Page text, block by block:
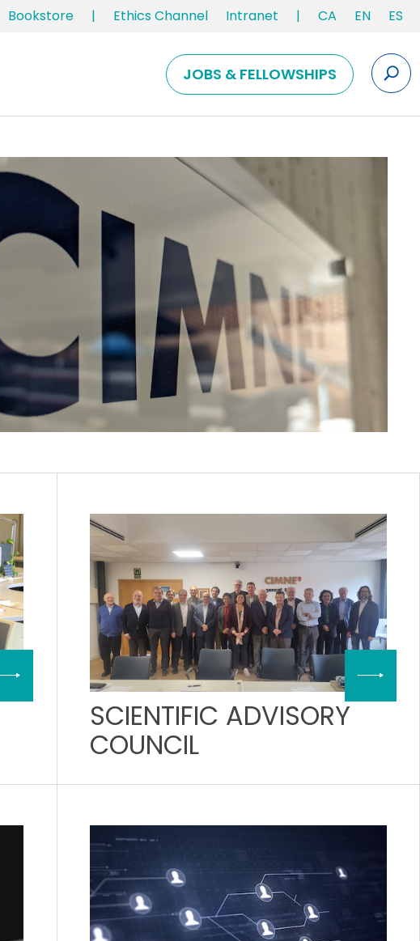
Bookstore | Ethics Channel Intranet | CA EN ES
JOBS & FELLOWSHIPS
SCIENTIFIC ADVISORY
COUNCIL